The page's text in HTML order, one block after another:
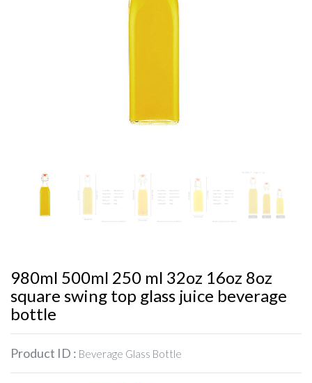
980ml 500ml 250 ml 32oz 16oz 8oz
square swing top glass juice beverage
bottle
Product ID : Beverage Glass Bottle